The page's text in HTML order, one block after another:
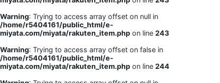
Warning: Trying to access array offset on null in
/home/r5404161/public_html/e-
miyata.com/miyata/rakuten_item.php on line 243
Warning: Trying to access array offset on false in
/home/r5404161/public_html/e-
miyata.com/miyata/rakuten_item.php on line 244